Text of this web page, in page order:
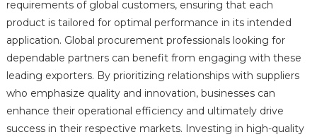
requirements of global customers, ensuring that each
product is tailored for optimal performance in its intended
application. Global procurement professionals looking for
dependable partners can benefit from engaging with these
leading exporters. By prioritizing relationships with suppliers
who emphasize quality and innovation, businesses can
enhance their operational efficiency and ultimately drive
success in their respective markets. Investing in high-quality